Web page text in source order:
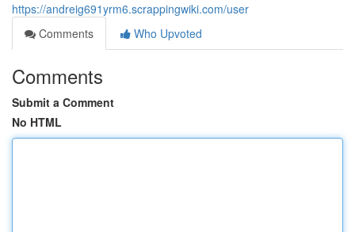
https://andreig691yrm6.scrappingwiki.com/user
Comments
Who Upvoted
Comments
Submit a Comment
No HTML